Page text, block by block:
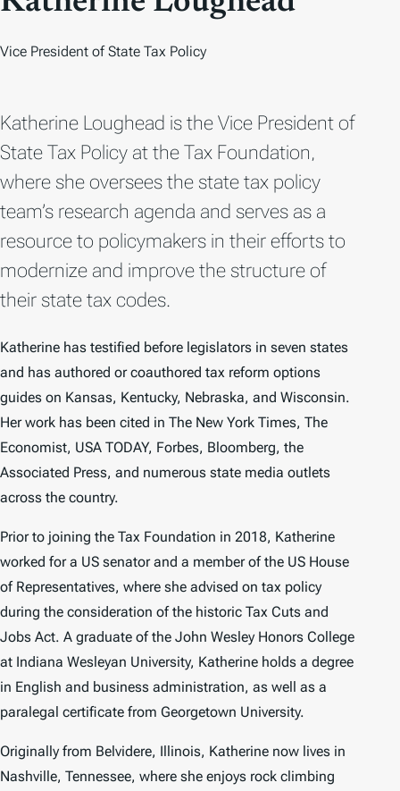
Vice President of State Tax Policy
Katherine Loughead is the Vice President of
State Tax Policy at the Tax Foundation,
where she oversees the state tax policy
team’s research agenda and serves as a
resource to policymakers in their efforts to
modernize and improve the structure of
their state tax codes.
Katherine has testified before legislators in seven states
and has authored or coauthored tax reform options
guides on Kansas, Kentucky, Nebraska, and Wisconsin.
Her work has been cited in The New York Times, The
Economist, USA TODAY, Forbes, Bloomberg, the
Associated Press, and numerous state media outlets
across the country.
Prior to joining the Tax Foundation in 2018, Katherine
worked for a US senator and a member of the US House
of Representatives, where she advised on tax policy
during the consideration of the historic Tax Cuts and
Jobs Act. A graduate of the John Wesley Honors College
at Indiana Wesleyan University, Katherine holds a degree
in English and business administration, as well as a
paralegal certificate from Georgetown University.
Originally from Belvidere, Illinois, Katherine now lives in
Nashville, Tennessee, where she enjoys rock climbing